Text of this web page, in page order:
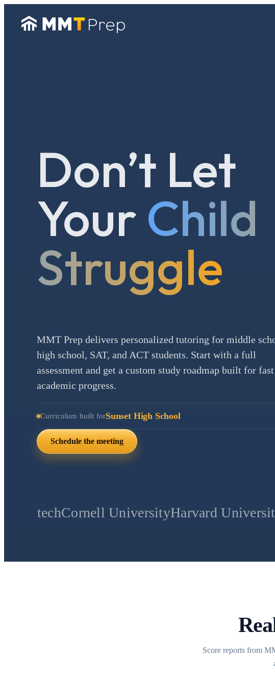
Don’t Let
YourChild
Struggle
MMT Prep delivers personalized tutoring for middle
high school, SAT, and ACT students. Start with a full
assessment and get a custom study roadmap built for fast
academic progress.
Curriculum built forSunset High School
Schedule the meeting
University Harvard UniversityStanford
Score reports from